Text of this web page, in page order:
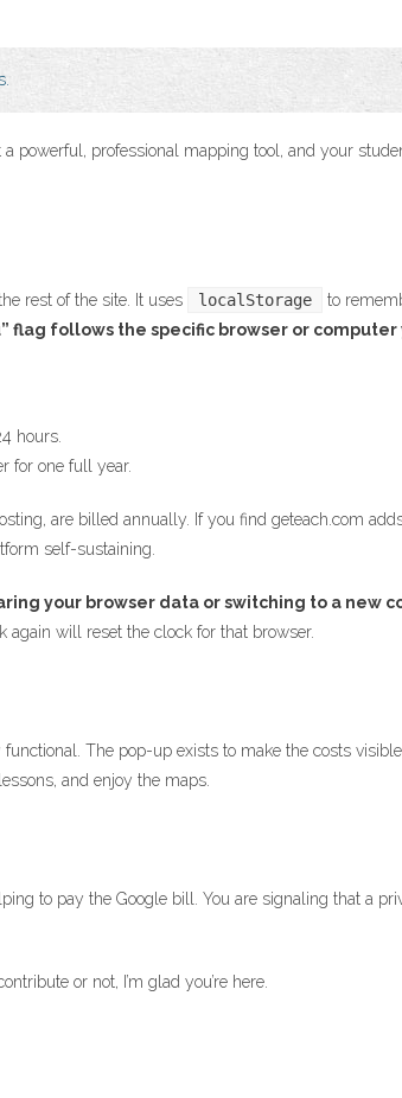
powerful, professional mapping tool, and your
rest of the site. It uses localStorage
to
flag follows the specific browser or computer
hours.
for one full year.
are billed annually. If you find geteach.com
self-sustaining.
your browser data or switching to a new
again will reset the clock for that browser.
The pop-up exists to make the costs
and enjoy the maps.
to pay the Google bill. You are signaling that a
or not, I’m glad you’re here.